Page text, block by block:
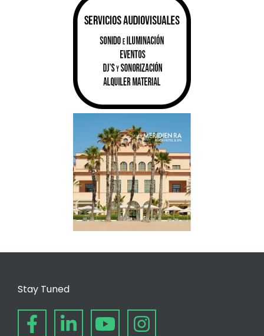
Stay Tuned